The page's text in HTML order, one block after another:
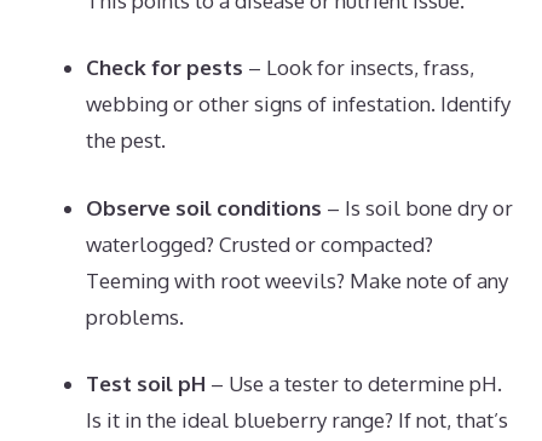
Check for pests – Look for insects, frass,
webbing or other signs of infestation. Identify
the pest.
Observe soil conditions – Is soil bone dry or
waterlogged? Crusted or compacted?
Teeming with root weevils? Make note of any
problems.
Test soil pH – Use a tester to determine pH.
Is it in the ideal blueberry range? If not, that’s